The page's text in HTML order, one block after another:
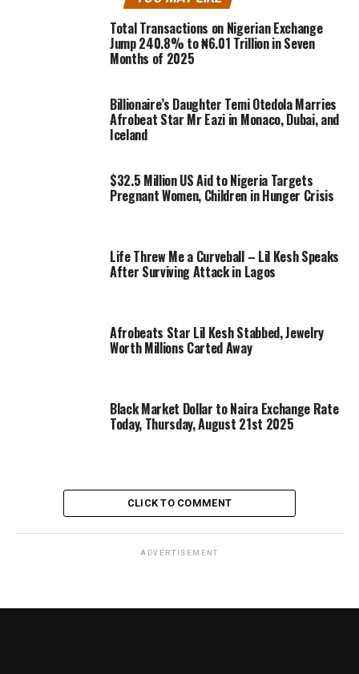
Total Transactions on Nigerian Exchange
Jump 240.8% to ₦6.01 Trillion in Seven
Months of 2025
Billionaire’s Daughter Temi Otedola Marries
Afrobeat Star Mr Eazi in Monaco, Dubai, and
Iceland
$32.5 Million US Aid to Nigeria Targets
Pregnant Women, Children in Hunger Crisis
Life Threw Me a Curveball – Lil Kesh Speaks
After Surviving Attack in Lagos
Afrobeats Star Lil Kesh Stabbed, Jewelry
Worth Millions Carted Away
Black Market Dollar to Naira Exchange Rate
Today, Thursday, August 21st 2025
CLICK TO COMMENT
ADVERTISEMENT